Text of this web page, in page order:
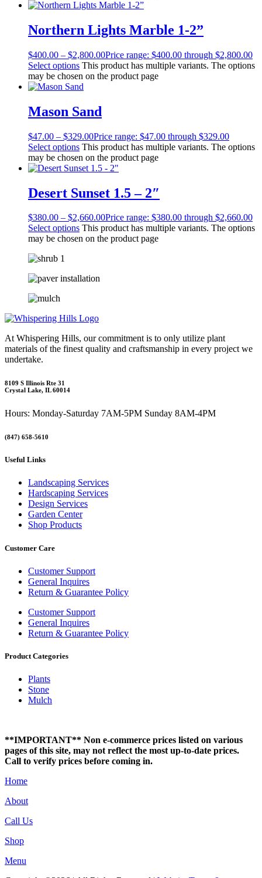
Northern Lights Marble 1-2”
$400.00 – $2,800.00Price range: $400.00 through $2,800.00
Select options This product has multiple variants. The options
may be chosen on the product page
Mason Sand
$47.00 – $329.00Price range: $47.00 through $329.00
Select options This product has multiple variants. The options
may be chosen on the product page
Desert Sunset 1.5 – 2″
$380.00 – $2,660.00Price range: $380.00 through $2,660.00
Select options This product has multiple variants. The options
may be chosen on the product page
At Whispering Hills, our commitment is to only utilize plant
materials of the finest quality and craftsmanship in every project we
undertake.
8109 S Illinois Rte 31
Crystal Lake, IL 60014
Hours: Monday-Saturday 7AM-5PM Sunday 8AM-4PM
(847) 658-5610
Useful Links
Landscaping Services
Hardscaping Services
Design Services
Garden Center
Shop Products
Customer Care
Customer Support
General Inquires
Return & Guarantee Policy
Customer Support
General Inquires
Return & Guarantee Policy
Product Categories
Plants
Stone
Mulch
**IMPORTANT** Non e-commerce prices listed on various
pages of this site, may not reflect the most up-to-date prices.
Call to verify prices before coming in.
Home
About
Call Us
Shop
Menu